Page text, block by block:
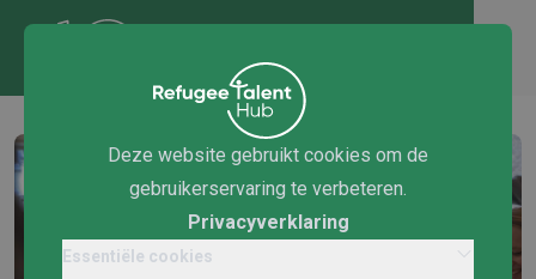
Deze website gebruikt cookies om de
gebruikerservaring te verbeteren.
Privacyverklaring
Essentiële cookies